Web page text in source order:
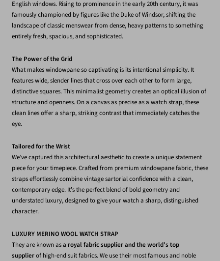
English windows. Rising to prominence in the early 20th century, it was
famously championed by figures like the Duke of Windsor, shifting the
landscape of classic menswear from dense, heavy patterns to something
entirely fresh, spacious, and sophisticated.
The Power of the Grid
What makes windowpane so captivating is its intentional simplicity. It
features wide, slender lines that cross over each other to form large,
distinctive squares. This minimalist geometry creates an optical illusion of
structure and openness. On a canvas as precise as a watch strap, these
clean lines offer a sharp, striking contrast that immediately catches the
eye.
Tailored for the Wrist
We’ve captured this architectural aesthetic to create a unique statement
piece for your timepiece. Crafted from premium windowpane fabric, these
straps effortlessly combine vintage sartorial confidence with a clean,
contemporary edge. It’s the perfect blend of bold geometry and
understated luxury, designed to give your watch a sharp, distinguished
character.
LUXURY MERINO WOOL WATCH STRAP
They are known asa royal fabric supplier and the world's top
supplierof high-end suit fabrics. We use their most famous and noble